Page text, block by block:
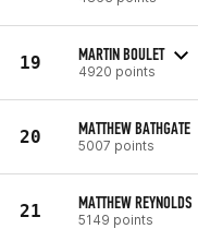
19 MARTIN BOULET
4920 points
20 MATTHEW BATHGATE
5007 points
21 MATTHEW REYNOLDS
5149 points